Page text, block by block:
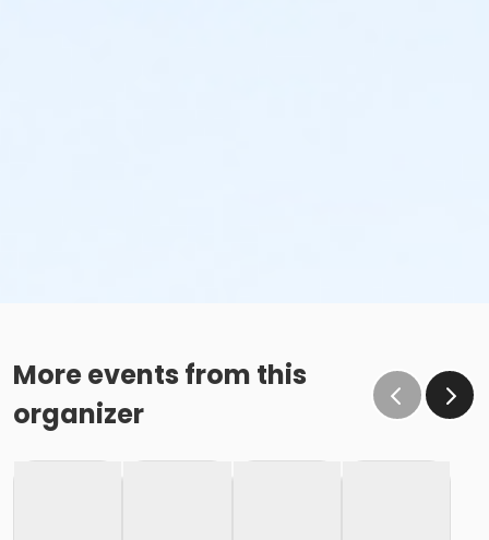
More events from this
organizer